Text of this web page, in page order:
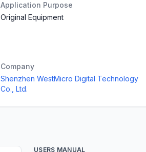
Application Purpose
Original Equipment
Company
Shenzhen WestMicro Digital Technology
Co., Ltd.
USERS MANUAL